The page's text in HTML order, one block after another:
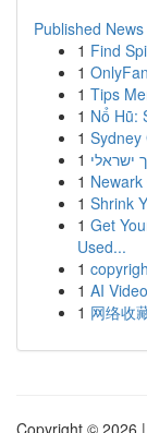
Published News
1 Find
1
1 Tips
1 Nổ Hũ:
1 Sydney
1 ישראלי
1
1 Shrink
1 Get
Used...
1
1 AI
1 网络收
Copyright © 2026 |